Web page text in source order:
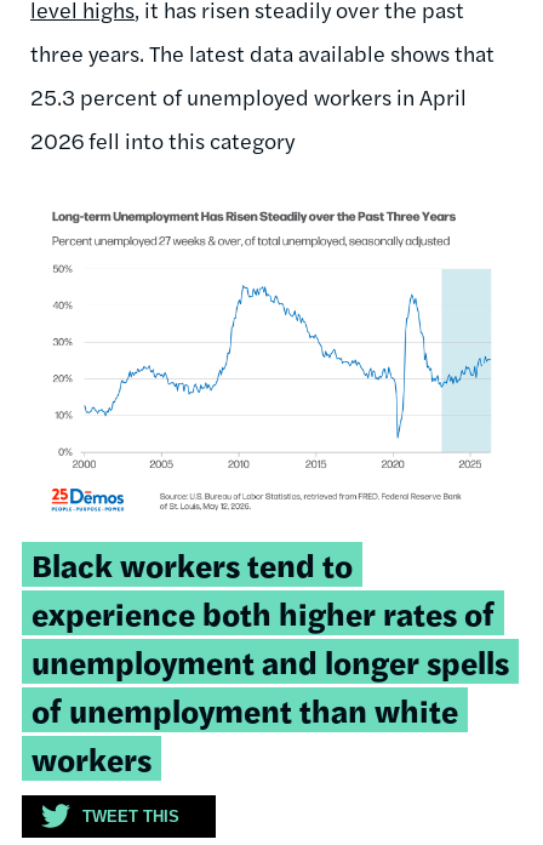
level highs, it has risen steadily over the past
three years. The latest data available shows that
25.3 percent of unemployed workers in April
2026 fell into this category
Image
Tweetable
quote:
Black workers tend to
experience both higher rates of
unemployment and longer spells
of unemployment than white
workers
TWEET THIS